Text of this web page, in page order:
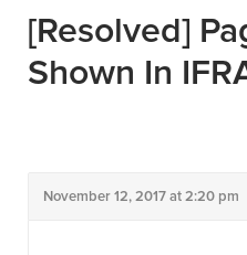
[Resolved]
Shown In
November 12, 2017 at 2:20 pm